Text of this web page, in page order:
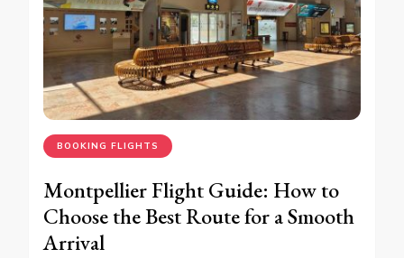
BOOKING FLIGHTS
Montpellier Flight Guide: How to
Choose the Best Route for a Smooth
Arrival